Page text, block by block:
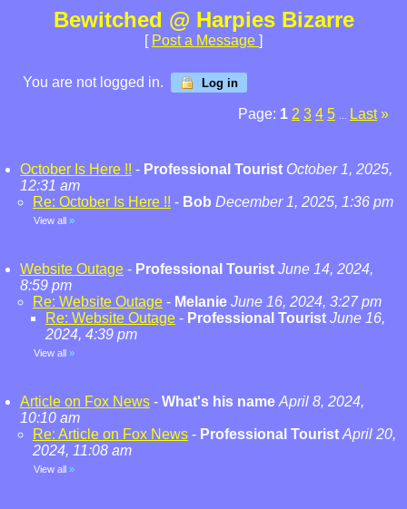
Bewitched @ Harpies Bizarre
[ Post a Message ]
You are not logged in. Log in
Page: 1 2 3 4 5 Last »
October Is Here !! - Professional Tourist October 1, 2025,
12:31 am
Re: October Is Here !! - Bob December 1, 2025, 1:36 pm
View all »
Website Outage - Professional Tourist June 14, 2024,
8:59 pm
Re: Website Outage - Melanie June 16, 2024, 3:27 pm
Re: Website Outage - Professional Tourist June 16,
2024, 4:39 pm
View all »
Article on Fox News - What's his name April 8, 2024,
10:10 am
Re: Article on Fox News - Professional Tourist April 20,
2024, 11:08 am
View all »